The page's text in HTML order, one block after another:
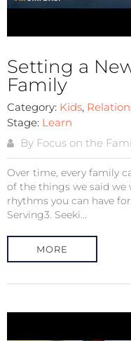
Setting a
Family
Category: Kids,
Stage: Learn
By Focus on the
Over time, every family
of the things we said we
rhythms you can have
Serving3. Seeki...
MORE